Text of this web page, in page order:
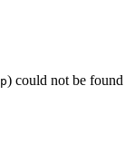
) could not be